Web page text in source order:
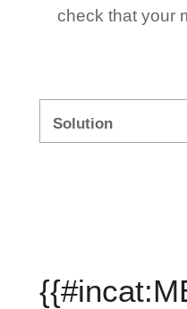
check that your
Solution